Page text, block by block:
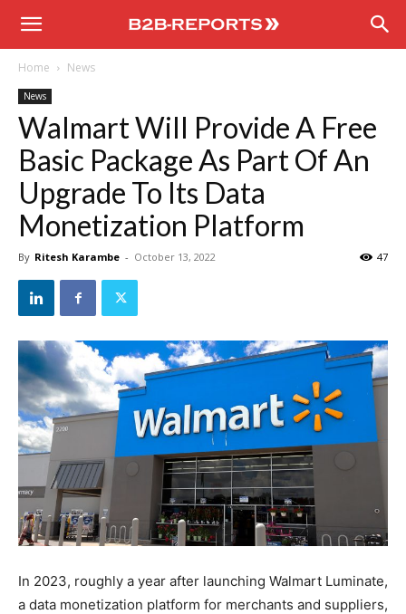
B2B
Home News
News
Walmart Will Provide A Free
Basic Package As Part Of An
Upgrade To Its Data
Monetization Platform
By Ritesh Karambe - October 13, 2022 47
In 2023, roughly a year after launching Walmart Luminate,
a data monetization platform for merchants and suppliers,